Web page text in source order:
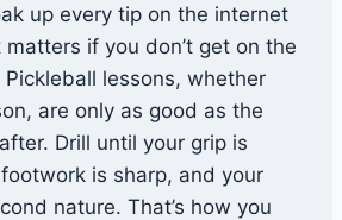
up every tip on the internet
if you don’t get on the
lessons, whether
are only as good as the
Drill until your grip is
is sharp, and your
nature. That’s how you